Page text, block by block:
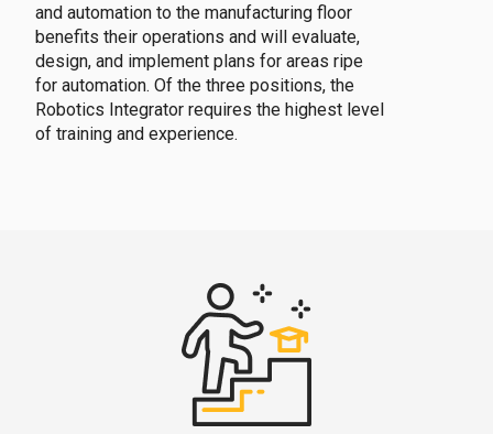
and automation to the manufacturing floor
benefits their operations and will evaluate,
design, and implement plans for areas ripe
for automation. Of the three positions, the
Robotics Integrator requires the highest level
of training and experience.